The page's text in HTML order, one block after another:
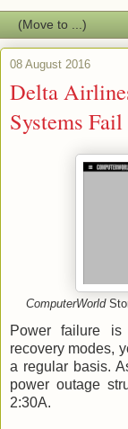
08 August 2016
Delta
Systems Fail
ComputerWorld
Power failure
recovery modes,
a regular basis.
power outage
2:30A.